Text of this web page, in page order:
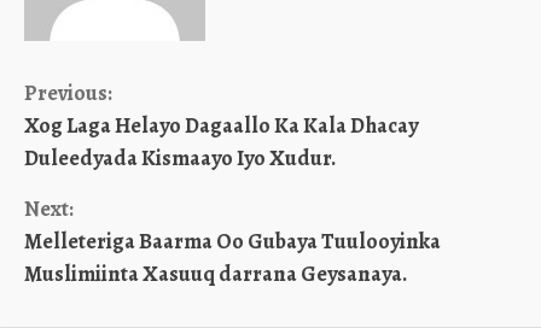
Continue
Reading
Previous:
Xog Laga Helayo Dagaallo Ka Kala Dhacay
Duleedyada Kismaayo Iyo Xudur.
Next:
Melleteriga Baarma Oo Gubaya Tuulooyinka
Muslimiinta Xasuuq darrana Geysanaya.